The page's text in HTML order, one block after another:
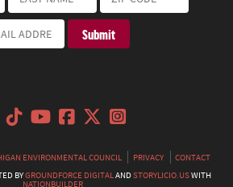
ENVIRONMENTAL COUNCIL PRIVACY
CONTACT
BYGROUNDFORCE DIGITALANDSTORYLICIO.USWITH
NATIONBUILDER